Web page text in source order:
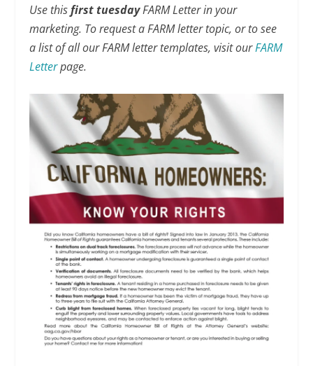
Use thisfirst tuesdayFARM Letter in your
marketing. To request a FARM letter topic, or to see
a list of all our FARM letter templates, visit ourFARM
Letterpage.